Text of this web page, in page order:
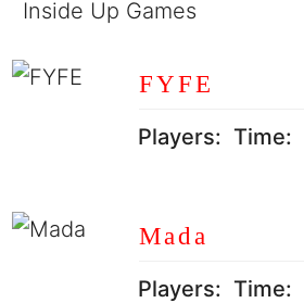
Inside Up Games
FYFE
Players: Time:
Mada
Players: Time: